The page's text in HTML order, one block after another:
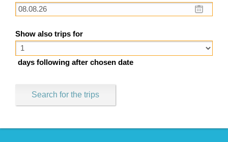
Show also trips for
days following after chosen date
Search for the trips